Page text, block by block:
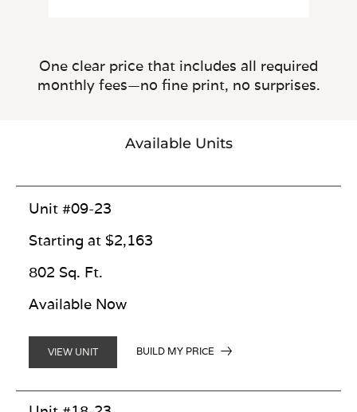
One clear price that includes all required
monthly fees—no fine print, no surprises.
Available Units
Unit #09-23
Starting at $2,163
802 Sq. Ft.
Available Now
VIEW UNIT BUILD MY PRICE